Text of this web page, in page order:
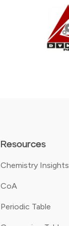
Resources
Chemistry Insights
CoA
Periodic Table